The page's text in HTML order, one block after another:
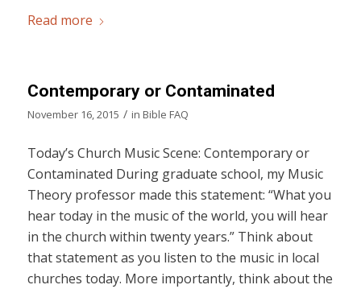
Read more
Contemporary or Contaminated
November 16, 2015 / in Bible FAQ
Today’s Church Music Scene: Contemporary or
Contaminated During graduate school, my Music
Theory professor made this statement: “What you
hear today in the music of the world, you will hear
in the church within twenty years.” Think about
that statement as you listen to the music in local
churches today. More importantly, think about the